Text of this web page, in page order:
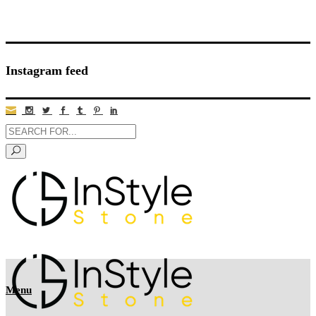
Instagram feed
Menu